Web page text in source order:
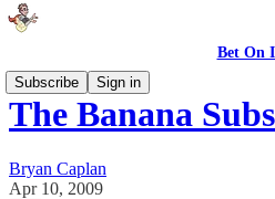
Bet On
Subscribe
Sign in
The Banana
Bryan Caplan
Apr 10, 2009